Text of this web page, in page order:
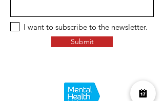
I want to subscribe to the newsletter.
Submit